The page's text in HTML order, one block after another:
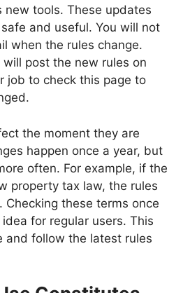
new tools. These updates
and useful. You will not
when the rules change.
post the new rules on
job to check this page to
the moment they are
happen once a year, but
often. For example, if the
property tax law, the rules
Checking these terms once
for regular users. This
and follow the latest rules